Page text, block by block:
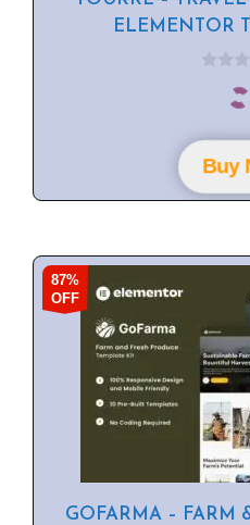
ELEMENTOR
o
f
5Buy
87%
OFF
GOFARMA – FARM